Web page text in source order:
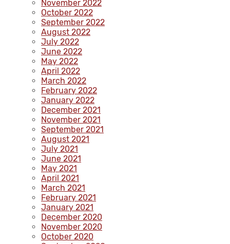
November 2022
October 2022
September 2022
August 2022
July 2022
June 2022
May 2022
April 2022
March 2022
February 2022
January 2022
December 2021
November 2021
September 2021
August 2021
July 2021
June 2021
May 2021
April 2021
March 2021
February 2021
January 2021
December 2020
November 2020
October 2020